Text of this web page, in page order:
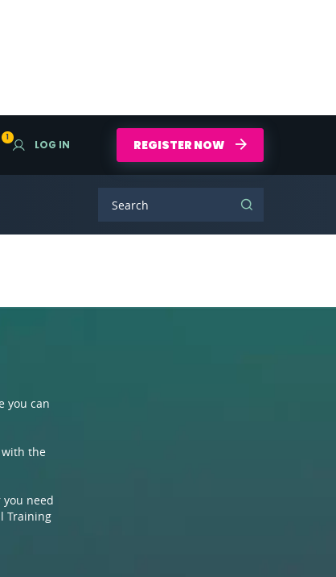
1
LOG IN REGISTER NOW
you can
with the
you need
Training